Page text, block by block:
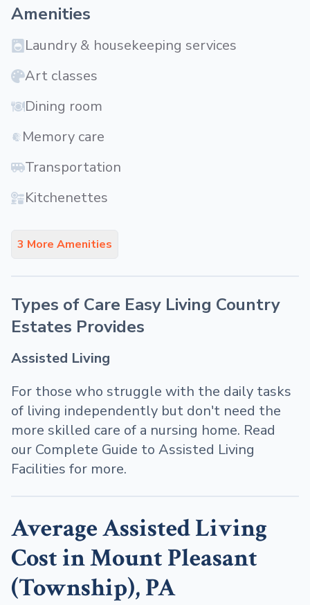
Amenities
Laundry & housekeeping services
Art classes
Dining room
Memory care
Transportation
Kitchenettes
3 More Amenities
Types of Care Easy Living Country
Estates Provides
Assisted Living
For those who struggle with the daily tasks
of living independently but don't need the
more skilled care of a nursing home. Read
our Complete Guide to Assisted Living
Facilities for more.
Average Assisted Living
Cost in Mount Pleasant
(Township), PA